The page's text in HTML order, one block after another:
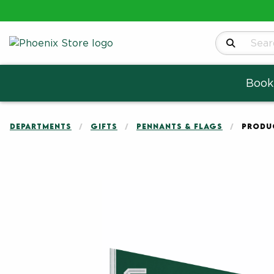
Search
DEPARTMENTS GIFTS PENNANTS & FLAGS
Begin